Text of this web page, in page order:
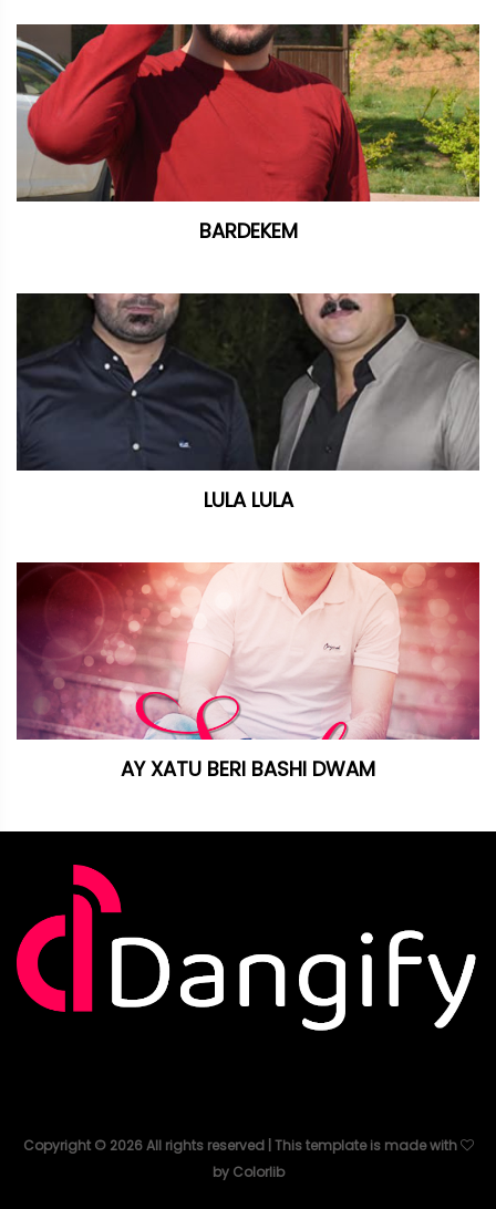
BARDEKEM
LULA LULA
AY XATU BERI BASHI DWAM
Copyright © 2026All rights reserved | This template is made with
by Colorlib